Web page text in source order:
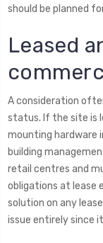
should be planned
Leased
A consideration
status. If the site is
mounting hardware
building
retail centres and
obligations at lease
solution on any
issue entirely since